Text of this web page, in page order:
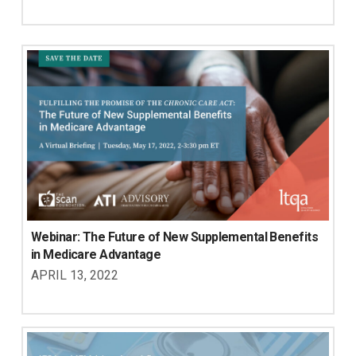
Webinar: The Future of New Supplemental Benefits
in Medicare Advantage
APRIL 13, 2022